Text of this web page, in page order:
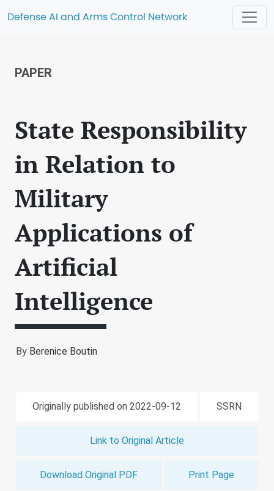
Defense AI and Arms Control Network
PAPER
State Responsibility
in Relation to
Military
Applications of
Artificial
Intelligence
By Berenice Boutin
Originally published on 2022-09-12 SSRN
Link to Original Article
Download Original PDF Print Page